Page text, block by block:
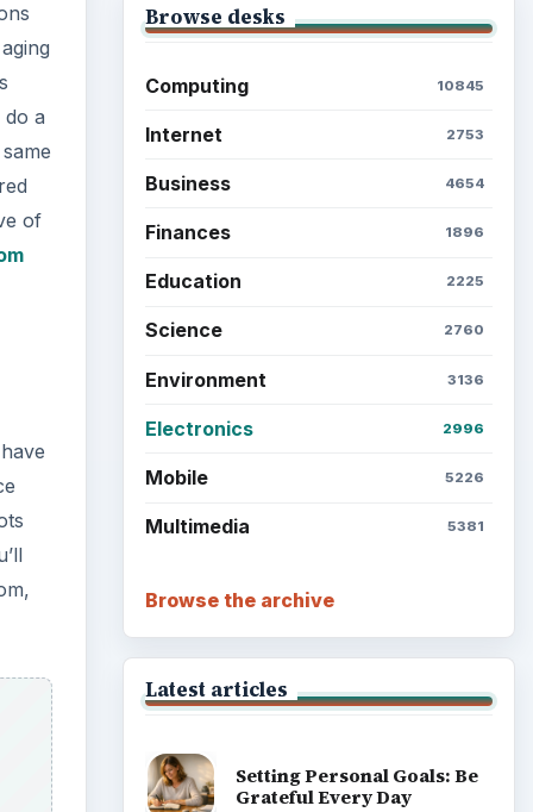
a
of
Browse desks
Computing 10845
Internet 2753
Business 4654
Finances 1896
Education 2225
Science 2760
Environment 3136
Electronics 2996
Mobile 5226
Multimedia 5381
Browse the archive
Latest articles
Setting Personal Goals: Be
Grateful Every Day